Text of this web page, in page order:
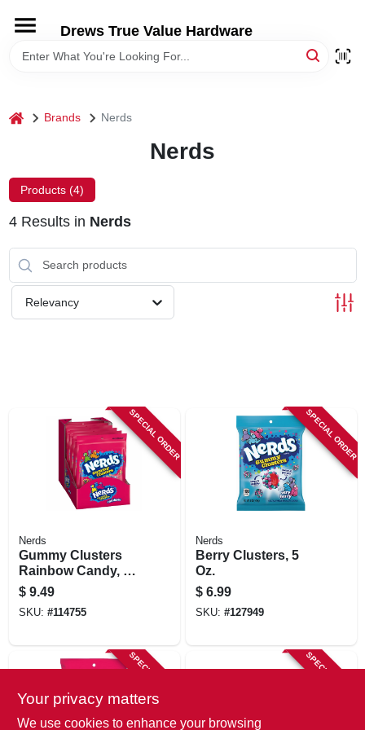
content
Drews True Value Hardware
HOME
LOCAL AD
STORE INFORMATION
home Brands Nerds
Nerds
Products (4)
4Results in Nerds
Relevancy
SPECIAL ORDER
Nerds
Gummy Clusters
Rainbow Candy, 8
Oz.
$ 9.49
SKU: #114755
SPECIAL ORDER
Nerds
Berry Clusters, 5
Oz.
$ 6.99
SKU: #127949
SPECIAL ORDER SPECIAL ORDER
Your privacy matters
We use cookies to enhance your browsing